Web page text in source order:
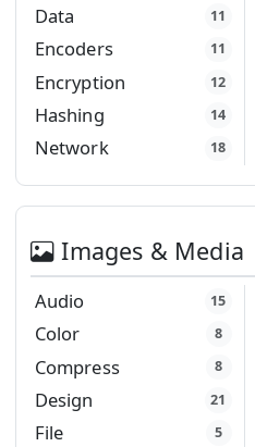
Data 11
Encoders 11
Encryption 12
Hashing 14
Network 18
Images & Media
Audio 15
Color 8
Compress 8
Design 21
File 5